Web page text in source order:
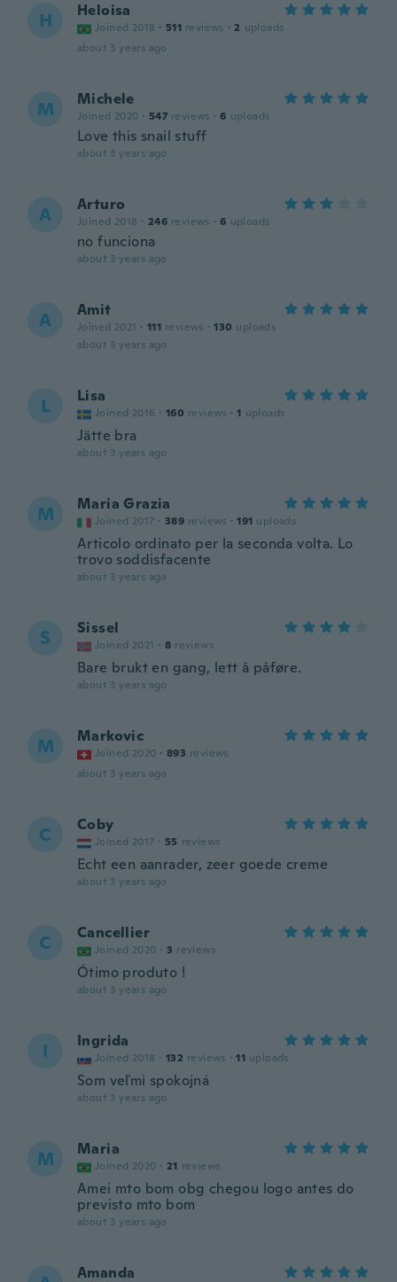
H Heloisa
Joined 2018 · 511 reviews · 2 uploads
about 3 years ago
M Michele
Joined 2020 · 547 reviews · 6 uploads
Love this snail stuff
about 3 years ago
A Arturo
Joined 2018 · 246 reviews · 6 uploads
no funciona
about 3 years ago
A Amit
Joined 2021 · 111 reviews · 130 uploads
about 3 years ago
L Lisa
Joined 2016 · 160 reviews · 1 uploads
Jätte bra
about 3 years ago
M Maria Grazia
Joined 2017 · 389 reviews · 191 uploads
Articolo ordinato per la seconda volta. Lo
trovo soddisfacente
about 3 years ago
S Sissel
Joined 2021 · 8 reviews
Bare brukt en gang, lett å påføre.
about 3 years ago
M Markovic
Joined 2020 · 893 reviews
about 3 years ago
C Coby
Joined 2017 · 55 reviews
Echt een aanrader, zeer goede creme
about 3 years ago
C Cancellier
Joined 2020 · 3 reviews
Ótimo produto !
about 3 years ago
I Ingrida
Joined 2018 · 132 reviews · 11 uploads
Som veľmi spokojná
about 3 years ago
M Maria
Joined 2020 · 21 reviews
Amei mto bom obg chegou logo antes do
previsto mto bom
about 3 years ago
Amanda